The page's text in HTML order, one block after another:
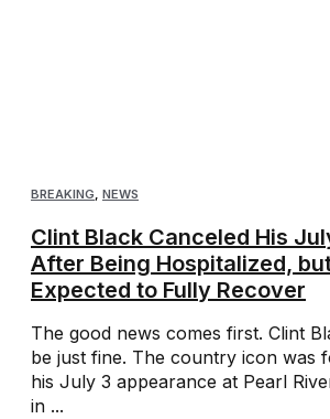
BREAKING, NEWS
Clint Black Canceled His
After Being Hospitalized, but
Expected to Fully Recover
The good news comes first. Clint
be just fine. The country icon was
his July 3 appearance at Pearl
in ...